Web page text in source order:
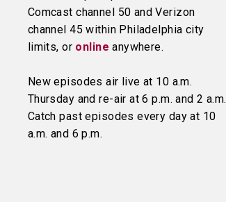
Comcast channel 50 and Verizon
channel 45 within Philadelphia city
limits, or online anywhere.
New episodes air live at 10 a.m.
Thursday and re-air at 6 p.m. and 2 a.m.
Catch past episodes every day at 10
a.m. and 6 p.m.